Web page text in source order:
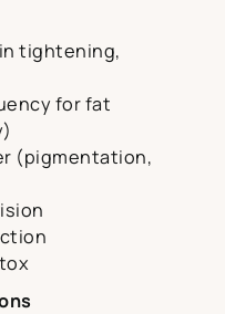
tightening,
for fat
(pigmentation,